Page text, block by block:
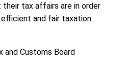
tax affairs are in order
efficient and fair taxation